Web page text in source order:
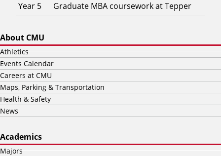
Year 5
Graduate MBA coursework at Tepper
About CMU
Athletics
Events Calendar
Careers at CMU
Maps, Parking & Transportation
Health & Safety
News
Academics
Majors